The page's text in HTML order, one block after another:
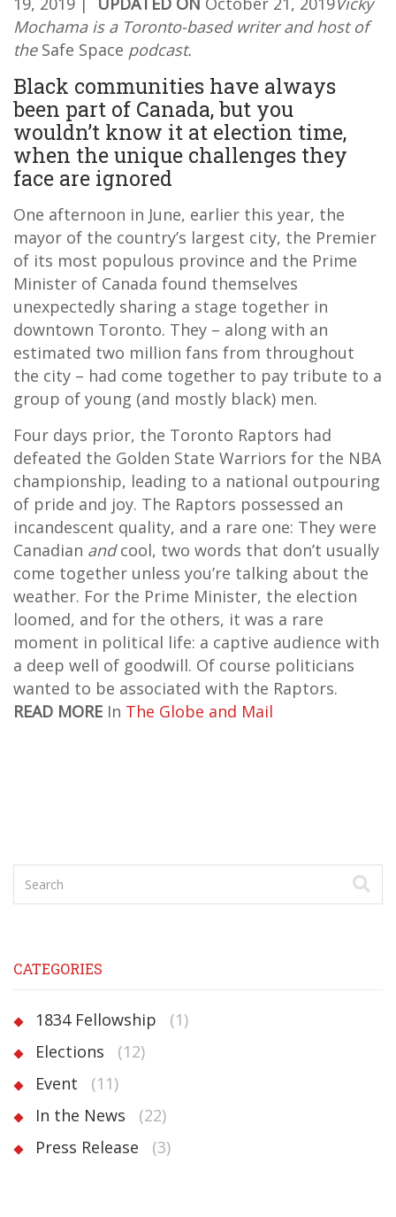
Mochama is a Toronto-based writer and host of
the Safe Space podcast.
Black communities have always
been part of Canada, but you
wouldn’t know it at election time,
when the unique challenges they
face are ignored
One afternoon in June, earlier this year, the
mayor of the country’s largest city, the Premier
of its most populous province and the Prime
Minister of Canada found themselves
unexpectedly sharing a stage together in
downtown Toronto. They – along with an
estimated two million fans from throughout
the city – had come together to pay tribute to a
group of young (and mostly black) men.
Four days prior, the Toronto Raptors had
defeated the Golden State Warriors for the NBA
championship, leading to a national outpouring
of pride and joy. The Raptors possessed an
incandescent quality, and a rare one: They were
Canadian andcool, two words that don’t usually
come together unless you’re talking about the
weather. For the Prime Minister, the election
loomed, and for the others, it was a rare
moment in political life: a captive audience with
a deep well of goodwill. Of course politicians
wanted to be associated with the Raptors.
READ MORE In The Globe and Mail
CATEGORIES
1834 Fellowship
(1)
Elections
(12)
Event
(11)
In the News
(22)
Press Release
(3)